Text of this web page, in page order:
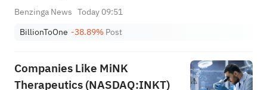
Benzinga News Today 09:51
BillionToOne -38.89% Post
Companies Like MiNK
Therapeutics (NASDAQ:INKT)